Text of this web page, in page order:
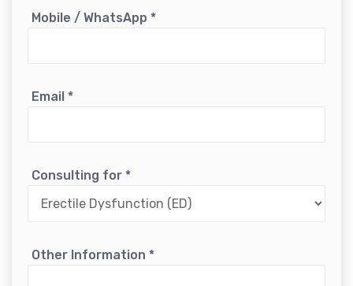
Mobile / WhatsApp *
Email *
Consulting for *
Other Information *